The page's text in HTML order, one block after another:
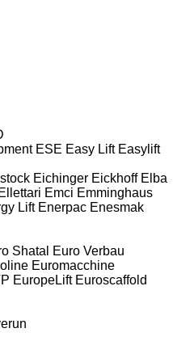
ESE Easy Lift Easylift
Eichinger Eickhoff Elba
Ellettari Emci Emminghaus
Lift Enerpac Enesmak
Shatal
Euro Verbau
Euromacchine
EuropeLift Euroscaffold